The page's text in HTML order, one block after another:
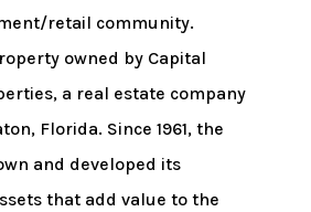
retail community.
owned by Capital
a real estate company
Florida. Since 1961, the
and developed its
that add value to the